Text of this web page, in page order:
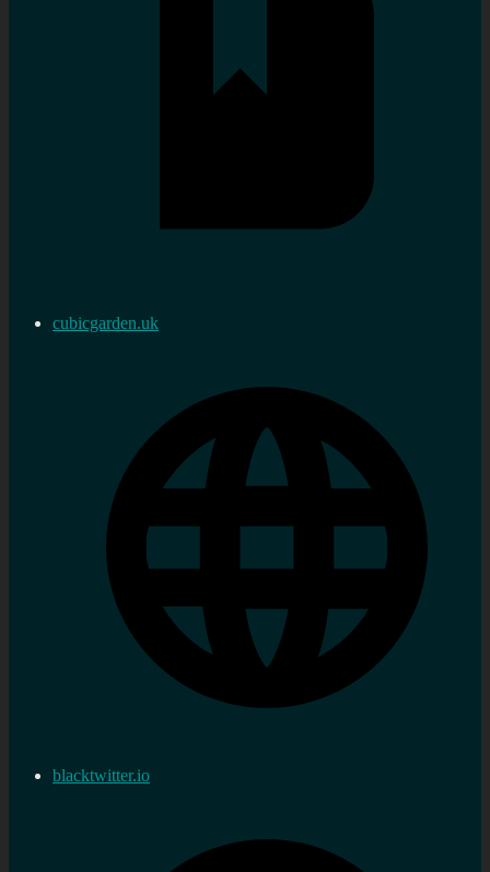
cubicgarden.uk
blacktwitter.io